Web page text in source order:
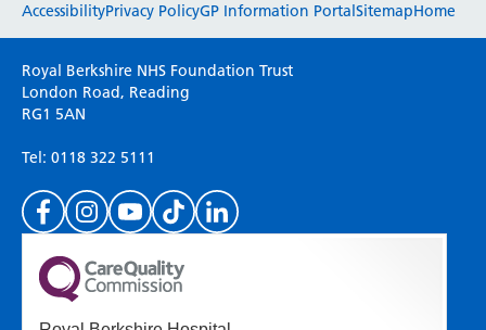
Please use this form to provide any feedback
on your experience of our website. Everything
we do is for you so your opinions are very
(Please specify which page or section you are
on in the box above.)
AccessibilityPrivacy PolicyGP Information PortalSitemapHome
Royal Berkshire NHS Foundation Trust
London Road, Reading
RG1 5AN
Tel: 0118 322 5111